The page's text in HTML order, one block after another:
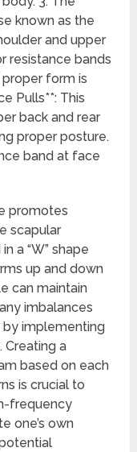
known as the
and upper
resistance bands
form is
Pulls**: This
back and rear
proper posture.
band at face
promotes
scapular
a “W” shape
up and down
can maintain
imbalances
by implementing
Creating a
based on each
is crucial to
frequency
one’s own